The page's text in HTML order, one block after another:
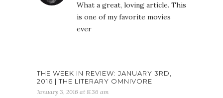
What a great, loving article. This
is one of my favorite movies
ever
THE WEEK IN REVIEW: JANUARY 3RD,
2016 | THE LITERARY OMNIVORE
January 3, 2016 at 8:36 am